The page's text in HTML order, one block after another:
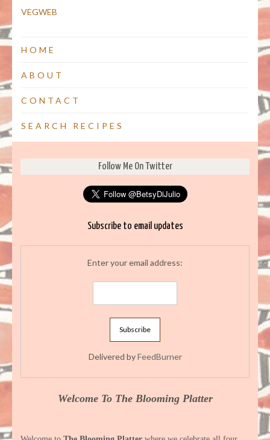
VEGWEB
HOME
ABOUT
CONTACT
SEARCH RECIPES
Follow Me On Twitter
Subscribe to email updates
Enter your email address:
Delivered byFeedBurner
Welcome To The Blooming Platter